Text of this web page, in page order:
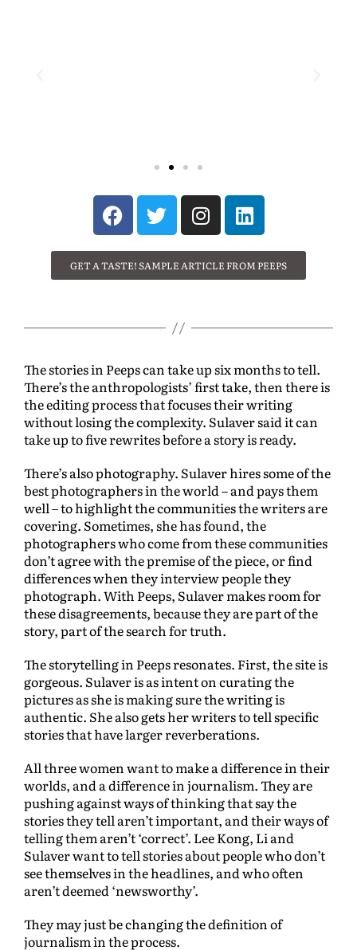
GET A TASTE! SAMPLE ARTICLE FROM PEEPS
The stories in Peeps can take up six months to tell.
There’s the anthropologists’ first take, then there is
the editing process that focuses their writing
without losing the complexity. Sulaver said it can
take up to five rewrites before a story is ready.
There’s also photography. Sulaver hires some of the
best photographers in the world – and pays them
well – to highlight the communities the writers are
covering. Sometimes, she has found, the
photographers who come from these communities
don’t agree with the premise of the piece, or find
differences when they interview people they
photograph. With Peeps, Sulaver makes room for
these disagreements, because they are part of the
story, part of the search for truth.
The storytelling in Peeps resonates. First, the site is
gorgeous. Sulaver is as intent on curating the
pictures as she is making sure the writing is
authentic. She also gets her writers to tell specific
stories that have larger reverberations.
All three women want to make a difference in their
worlds, and a difference in journalism. They are
pushing against ways of thinking that say the
stories they tell aren’t important, and their ways of
telling them aren’t ‘correct’. Lee Kong, Li and
Sulaver want to tell stories about people who don’t
see themselves in the headlines, and who often
aren’t deemed ‘newsworthy’.
They may just be changing the definition of
journalism in the process.